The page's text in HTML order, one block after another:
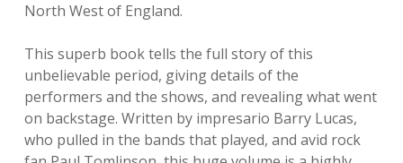
North West of England.
This superb book tells the full story of this
unbelievable period, giving details of the
performers and the shows, and revealing what went
on backstage. Written by impresario Barry Lucas,
who pulled in the bands that played, and avid rock